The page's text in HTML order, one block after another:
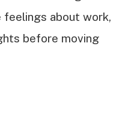
feelings about work,
before moving